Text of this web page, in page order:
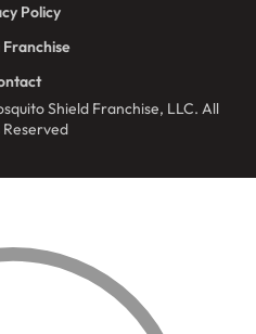
Shield Franchise, LLC. All
Reserved
Policy